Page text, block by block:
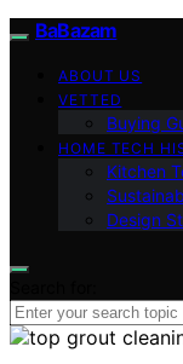
BaBazam
ABOUT US
VETTED
Buying
HOME TECH
Kitchen
Design